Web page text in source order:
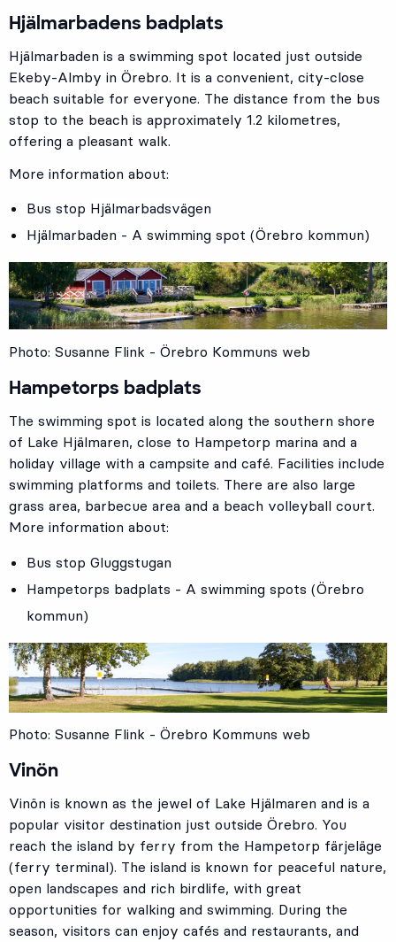
Hjälmarbadens badplats
Hjälmarbaden is a swimming spot located just outside
Ekeby-Almby in Örebro. It is a convenient, city-close
beach suitable for everyone. The distance from the bus
stop to the beach is approximately 1.2 kilometres,
offering a pleasant walk.
More information about:
Bus stop Hjälmarbadsvägen
Hjälmarbaden - A swimming spot (Örebro kommun)
Photo: Susanne Flink - Örebro Kommuns web
Hampetorps badplats
The swimming spot is located along the southern shore
of Lake Hjälmaren, close to Hampetorp marina and a
holiday village with a campsite and café. Facilities include
swimming platforms and toilets. There are also large
grass area, barbecue area and a beach volleyball court.
More information about:
Bus stop Gluggstugan
Hampetorps badplats - A swimming spots (Örebro
kommun)
Photo: Susanne Flink - Örebro Kommuns web
Vinön
Vinön is known as the jewel of Lake Hjälmaren and is a
popular visitor destination just outside Örebro. You
reach the island by ferry from the Hampetorp färjeläge
(ferry terminal). The island is known for peaceful nature,
open landscapes and rich birdlife, with great
opportunities for walking and swimming. During the
season, visitors can enjoy cafés and restaurants, and